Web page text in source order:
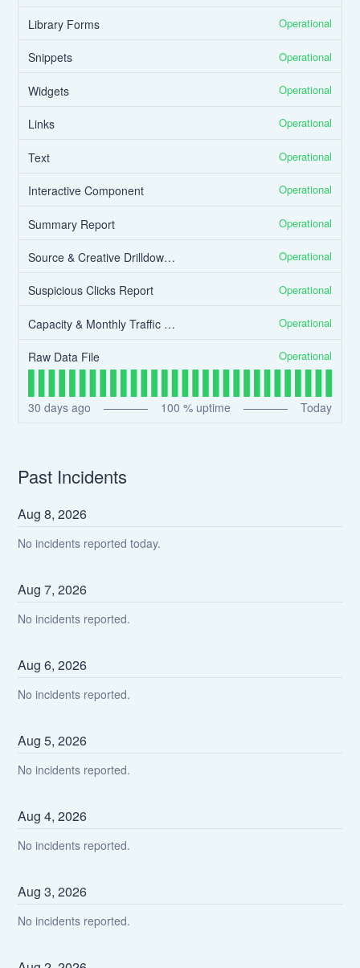
Library Forms Operational
Snippets Operational
Widgets Operational
Links Operational
Text Operational
Interactive Component Operational
Summary Report Operational
Source & Creative Drilldown Report Operational
Suspicious Clicks Report Operational
Capacity & Monthly Traffic Report Operational
Raw Data File Operational
30 days ago 100 % uptime Today
Past Incidents
Aug8,2026
No incidents reported today.
Aug7,2026
No incidents reported.
Aug6,2026
No incidents reported.
Aug5,2026
No incidents reported.
Aug4,2026
No incidents reported.
Aug3,2026
No incidents reported.